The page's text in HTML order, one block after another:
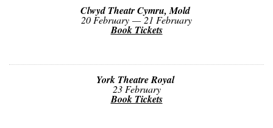
Clwyd Theatr Cymru, Mold
20 February — 21 February
Book Tickets
York Theatre Royal
23 February
Book Tickets